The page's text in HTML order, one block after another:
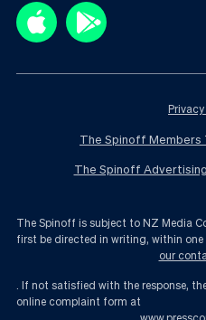
The Spinoff Members
The Spinoff
The Spinoff is subject to NZ Media
first be directed in writing, within
our
. If not satisfied with the response,
online complaint form at